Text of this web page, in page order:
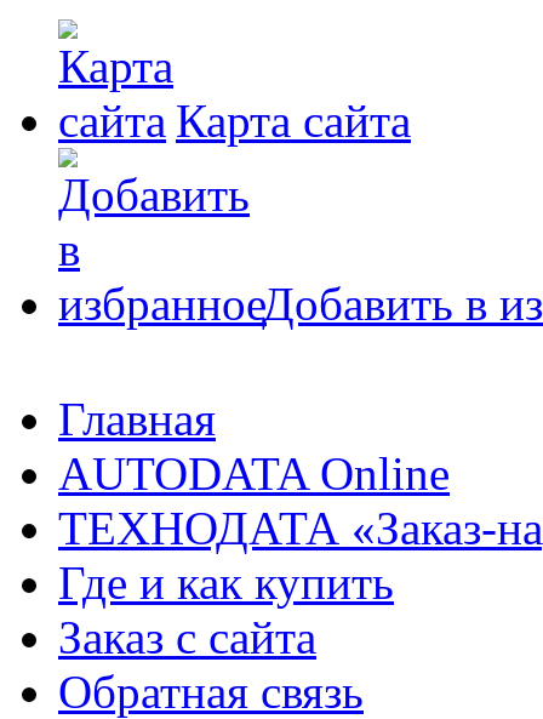
Карта сайта
Добавить в
Главная
AUTODATA Online
ТЕХНОДАТА «Заказ-
Где и как купить
Заказ с сайта
Обратная связь